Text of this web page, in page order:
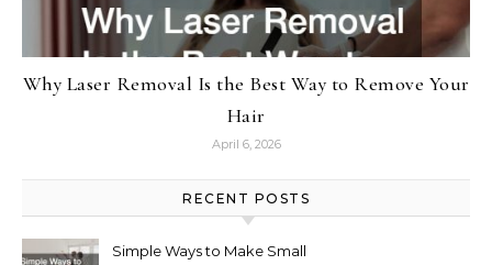
Why Laser Removal Is the Best Way to Remove Your
Hair
April 6, 2026
RECENT POSTS
Simple Ways to Make Small